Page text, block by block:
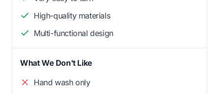
High-quality materials
Multi-functional design
What We Don't Like
Hand wash only